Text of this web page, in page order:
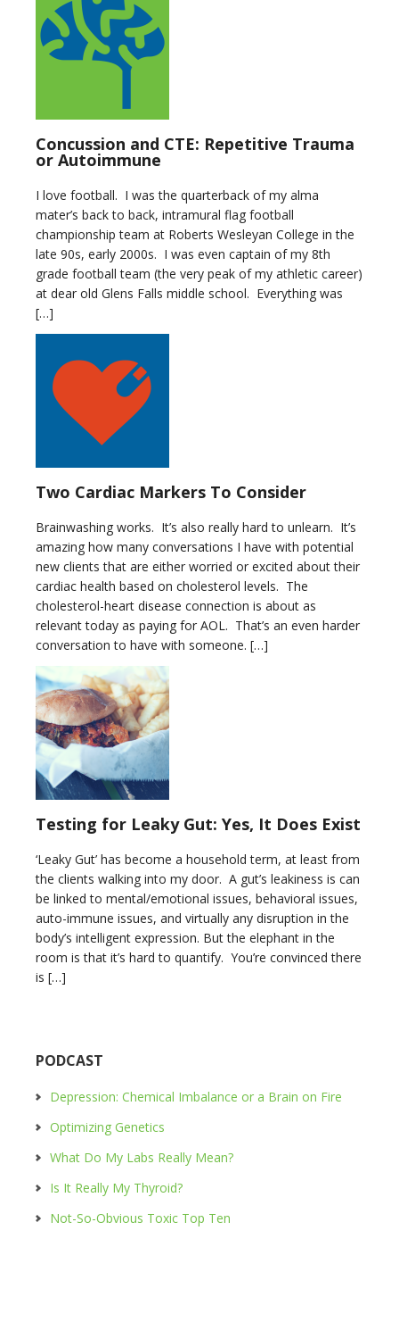
Concussion and CTE: Repetitive Trauma
or Autoimmune
I love football. I was the quarterback of my alma
mater’s back to back, intramural flag football
championship team at Roberts Wesleyan College in the
late 90s, early 2000s. I was even captain of my 8th
grade football team (the very peak of my athletic career)
at dear old Glens Falls middle school. Everything was
[…]
Two Cardiac Markers To Consider
Brainwashing works. It’s also really hard to unlearn. It’s
amazing how many conversations I have with potential
new clients that are either worried or excited about their
cardiac health based on cholesterol levels. The
cholesterol-heart disease connection is about as
relevant today as paying for AOL. That’s an even harder
conversation to have with someone. […]
Testing for Leaky Gut: Yes, It Does Exist
‘Leaky Gut’ has become a household term, at least from
the clients walking into my door. A gut’s leakiness is can
be linked to mental/emotional issues, behavioral issues,
auto-immune issues, and virtually any disruption in the
body’s intelligent expression. But the elephant in the
room is that it’s hard to quantify. You’re convinced there
is […]
PODCAST
Depression: Chemical Imbalance or a Brain on Fire
Optimizing Genetics
What Do My Labs Really Mean?
Is It Really My Thyroid?
Not-So-Obvious Toxic Top Ten